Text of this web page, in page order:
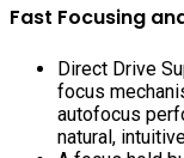
Fast Focusing
Direct Drive
focus
autofocus
natural,